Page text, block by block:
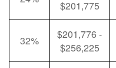
$201,775
32%
$201,776 -
$256,225